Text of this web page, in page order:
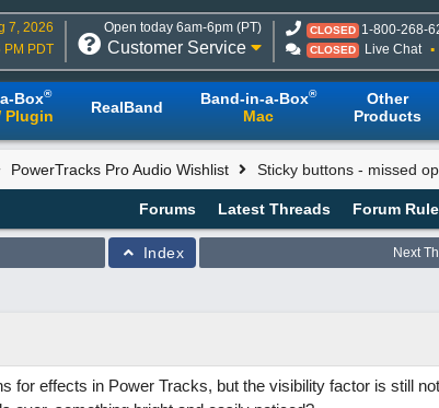
7, 2026
PM PDT
Open today 6am-6pm (PT)
Customer Service
CLOSED 1-800-268-
CLOSED Live Chat
Box®
Plugin RealBand Band-in-a-Box®
Mac
Other
Products
PowerTracks Pro Audio Wishlist Sticky buttons - missed
Forums Latest Threads Forum
Index Next
for effects in Power Tracks, but the visibility factor is still